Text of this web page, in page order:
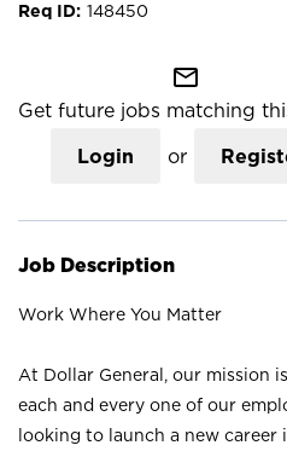
148450
mail_outline
Get future jobs matching
Login or
Job Description
Work Where You Matter
At Dollar General, our mission
each and every one of our
looking to launch a new career